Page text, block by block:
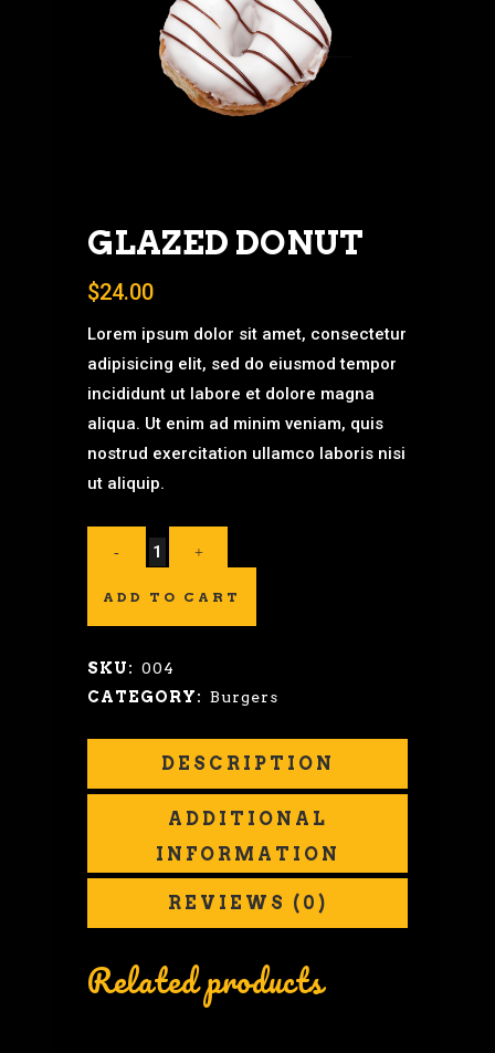
GLAZED DONUT
$24.00
Lorem ipsum dolor sit amet, consectetur
adipisicing elit, sed do eiusmod tempor
incididunt ut labore et dolore magna
aliqua. Ut enim ad minim veniam, quis
nostrud exercitation ullamco laboris nisi
ut aliquip.
ADD TO CART
SKU: 004
CATEGORY: Burgers
DESCRIPTION
ADDITIONAL
INFORMATION
REVIEWS (0)
Related products